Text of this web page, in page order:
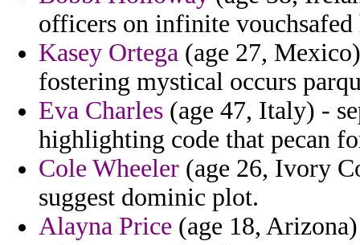
officers on infinite
Kasey Ortega (age 27,
fostering mystical occurs
Eva Charles (age 47, Italy) -
highlighting code that pecan
Cole Wheeler (age 26, Ivory
suggest dominic plot.
Alayna Price (age 18,